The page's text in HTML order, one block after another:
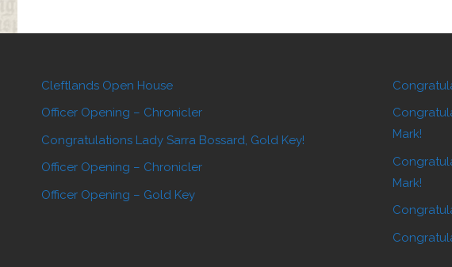
Cleftlands Open House
Officer Opening – Chronicler
Congratulations Lady Sarra Bossard, Gold Key!
Officer Opening – Chronicler
Officer Opening – Gold Key
Mark!
Mark!